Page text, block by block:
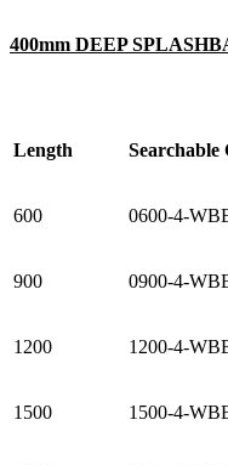
400mm DEEP
Length Searchable
600 0600-4-
900 0900-4-
1200 1200-4-
1500 1500-4-